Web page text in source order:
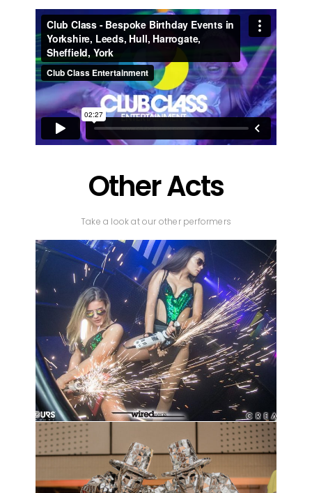
Other Acts
Take a look at our other performers